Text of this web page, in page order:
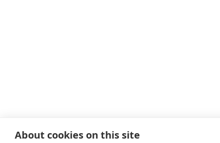
About cookies on this site